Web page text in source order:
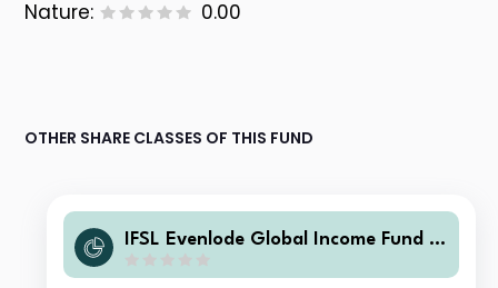
Nature:
0.00
OTHER SHARE CLASSES OF THIS FUND
IFSL Evenlode Global Income Fund C